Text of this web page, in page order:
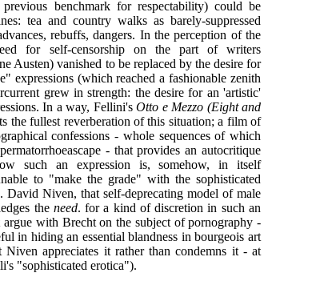
benchmark for respectability) could be
tea and country walks as barely-suppressed
rebuffs, dangers. In the perception of the
for self-censorship on the part of writers
Austen) vanished to be replaced by the desire for
expressions (which reached a fashionable zenith
grew in strength: the desire for an 'artistic'
In a way, Fellini's Otto e Mezzo (Eight and
the fullest reverberation of this situation; a film of
confessions - whole sequences of which
- that provides an autocritique
such an expression is, somehow, in itself
to "make the grade" with the sophisticated
David Niven, that self-deprecating model of male
the need. for a kind of discretion in such an
with Brecht on the subject of pornography -
in hiding an essential blandness in bourgeois art
Niven appreciates it rather than condemns it - at
"sophisticated erotica").